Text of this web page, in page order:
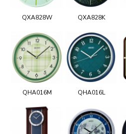
QXA828W QXA828K
QHA016M QHA016L